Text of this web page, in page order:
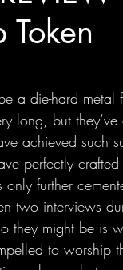
Token
stars.
a die-hard
long, but
achieved such
perfectly
only further
two interviews
they might be is
to worship